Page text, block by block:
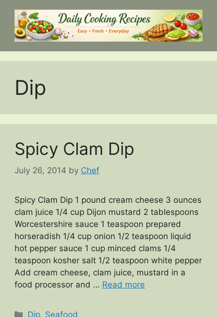
content
Dip
Spicy Clam Dip
July 26, 2014 by Chef
Spicy Clam Dip 1 pound cream cheese 3 ounces
clam juice 1/4 cup Dijon mustard 2 tablespoons
Worcestershire sauce 1 teaspoon prepared
horseradish 1/4 cup onion 1/2 teaspoon liquid
hot pepper sauce 1 cup minced clams 1/4
teaspoon kosher salt 1/2 teaspoon white pepper
Add cream cheese, clam juice, mustard in a
food processor and … Read more
Categories
Dip, Seafood